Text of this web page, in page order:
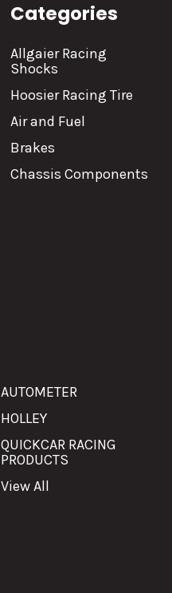
Categories
Allgaier Racing
Shocks
Hoosier Racing Tire
Air and Fuel
Brakes
Chassis Components
AUTOMETER
HOLLEY
QUICKCAR RACING
PRODUCTS
View All